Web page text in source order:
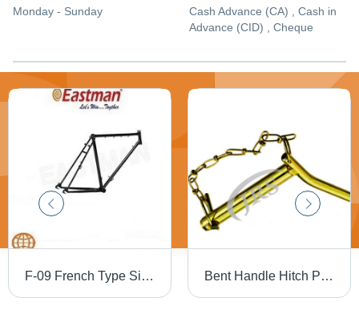
Monday - Sunday
Cash Advance (CA) , Cash in
Advance (CID) , Cheque
F-09 French Type Single Bar Steel Bicycle Frame - Steel Framework, 22 Inch (559mm) Size, Phirozy Finish, 2,830g Weight | Strong & Polished Design Bent Handle Hitch Pins - Steel, Painted Finish | Golden & Silver Color Variants for Tractor Linkage Applications